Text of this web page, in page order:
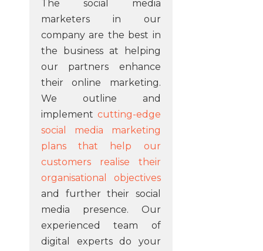
The social media
marketers in our
company are the best in
the business at helping
our partners enhance
their online marketing.
We outline and
implement cutting-edge
social media marketing
plans that help our
customers realise their
organisational objectives
and further their social
media presence. Our
experienced team of
digital experts do your